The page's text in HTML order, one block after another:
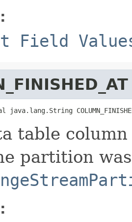
Field
table
partition